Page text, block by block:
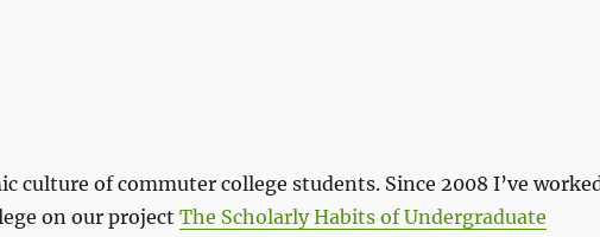
culture of commuter college students. Since 2008 I’ve
on our projectThe Scholarly Habits of Undergraduate